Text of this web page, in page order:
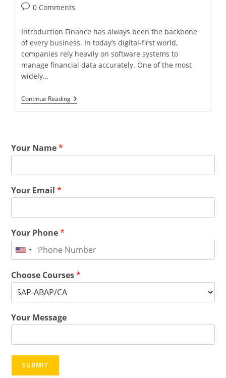
0 Comments
Introduction Finance has always been the backbone
of every business. In today’s digital-first world,
companies rely heavily on software systems to
manage financial data accurately. One of the most
widely…
Continue Reading
Your Name*
Your Email*
Your Phone*
Choose Courses*
Your Message
SUBMIT